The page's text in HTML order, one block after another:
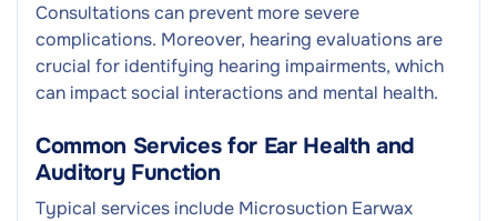
Consultations can prevent more severe
complications. Moreover, hearing evaluations are
crucial for identifying hearing impairments, which
can impact social interactions and mental health.
Common Services for Ear Health and
Auditory Function
Typical services include Microsuction Earwax